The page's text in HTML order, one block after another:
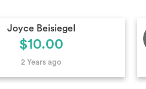
Anonymous
$100.00
2 Years ago